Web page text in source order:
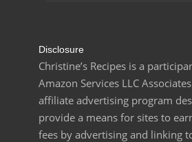
Disclosure
Christine’s Recipes is a
Amazon Services LLC
affiliate advertising program
provide a means for sites to
fees by advertising and linking